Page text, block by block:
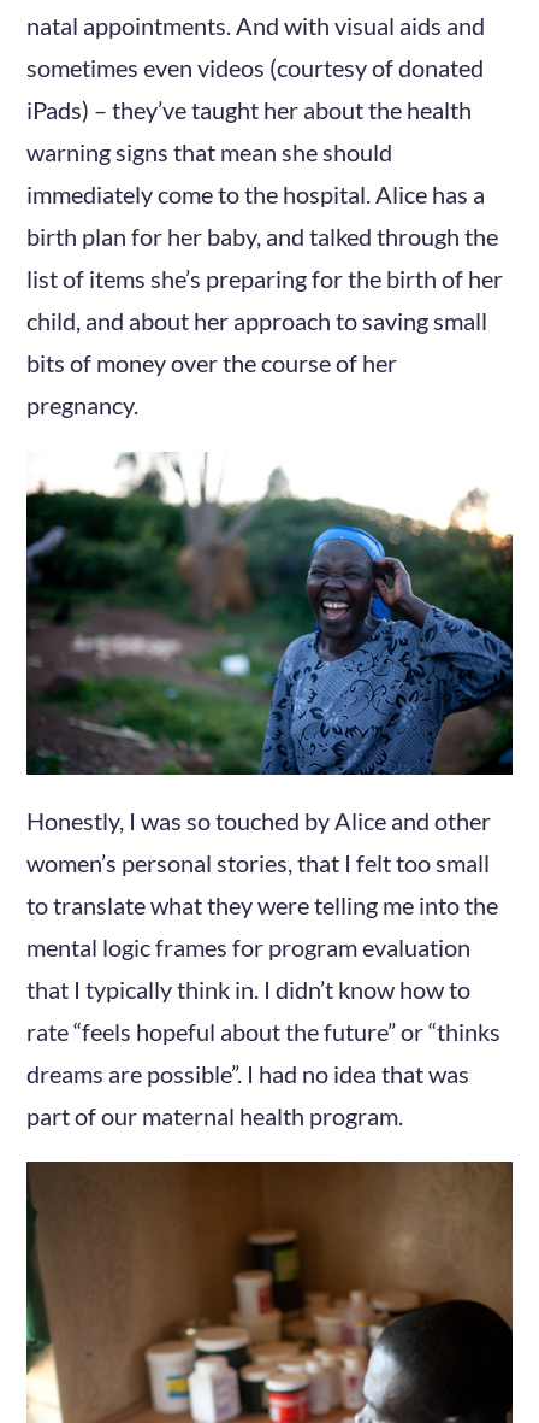
natal appointments. And with visual aids and
sometimes even videos (courtesy of donated
iPads) – they’ve taught her about the health
warning signs that mean she should
immediately come to the hospital. Alice has a
birth plan for her baby, and talked through the
list of items she’s preparing for the birth of her
child, and about her approach to saving small
bits of money over the course of her
pregnancy.
Honestly, I was so touched by Alice and other
women’s personal stories, that I felt too small
to translate what they were telling me into the
mental logic frames for program evaluation
that I typically think in. I didn’t know how to
rate “feels hopeful about the future” or “thinks
dreams are possible”. I had no idea that was
part of our maternal health program.